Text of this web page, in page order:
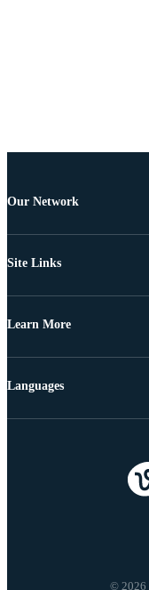
Our Network
Site Links
Learn More
© 2026
Languages